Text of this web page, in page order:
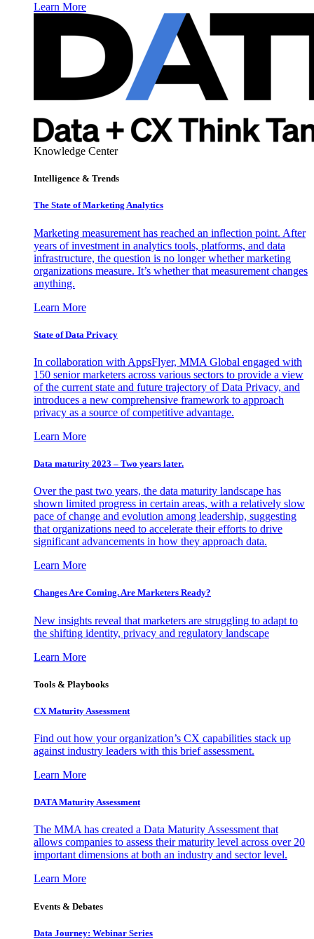
Learn More
Knowledge Center
Intelligence & Trends
The State of Marketing Analytics
Marketing measurement has reached an inflection point. After
years of investment in analytics tools, platforms, and data
infrastructure, the question is no longer whether marketing
organizations measure. It’s whether that measurement changes
anything.
Learn More
State of Data Privacy
In collaboration with AppsFlyer, MMA Global engaged with
150 senior marketers across various sectors to provide a view
of the current state and future trajectory of Data Privacy, and
introduces a new comprehensive framework to approach
privacy as a source of competitive advantage.
Learn More
Data maturity 2023 – Two years later.
Over the past two years, the data maturity landscape has
shown limited progress in certain areas, with a relatively slow
pace of change and evolution among leadership, suggesting
that organizations need to accelerate their efforts to drive
significant advancements in how they approach data.
Learn More
Changes Are Coming. Are Marketers Ready?
New insights reveal that marketers are struggling to adapt to
the shifting identity, privacy and regulatory landscape
Learn More
Tools & Playbooks
CX Maturity Assessment
Find out how your organization’s CX capabilities stack up
against industry leaders with this brief assessment.
Learn More
DATA Maturity Assessment
The MMA has created a Data Maturity Assessment that
allows companies to assess their maturity level across over 20
important dimensions at both an industry and sector level.
Learn More
Events & Debates
Data Journey: Webinar Series